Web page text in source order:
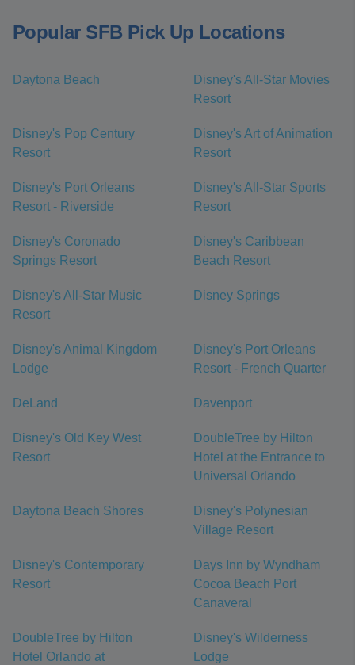
Popular SFB Pick Up Locations
Daytona Beach
Disney's All-Star Movies
Resort
Disney's Pop Century
Resort
Disney's Art of Animation
Resort
Disney's Port Orleans
Resort - Riverside
Disney's All-Star Sports
Resort
Disney's Coronado
Springs Resort
Disney's Caribbean
Beach Resort
Disney's All-Star Music
Resort
Disney Springs
Disney's Animal Kingdom
Lodge
Disney's Port Orleans
Resort - French Quarter
DeLand Davenport
Disney's Old Key West
Resort
DoubleTree by Hilton
Hotel at the Entrance to
Universal Orlando
Daytona Beach Shores
Disney's Polynesian
Village Resort
Disney's Contemporary
Resort
Days Inn by Wyndham
Cocoa Beach Port
Canaveral
DoubleTree by Hilton
Hotel Orlando at
Disney's Wilderness
Lodge